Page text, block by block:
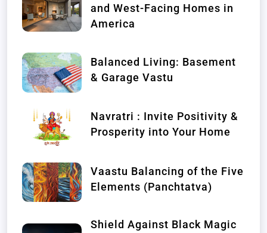
and West-Facing Homes in
America
Balanced Living: Basement
& Garage Vastu
Navratri : Invite Positivity &
Prosperity into Your Home
Vaastu Balancing of the Five
Elements (Panchtatva)
Shield Against Black Magic